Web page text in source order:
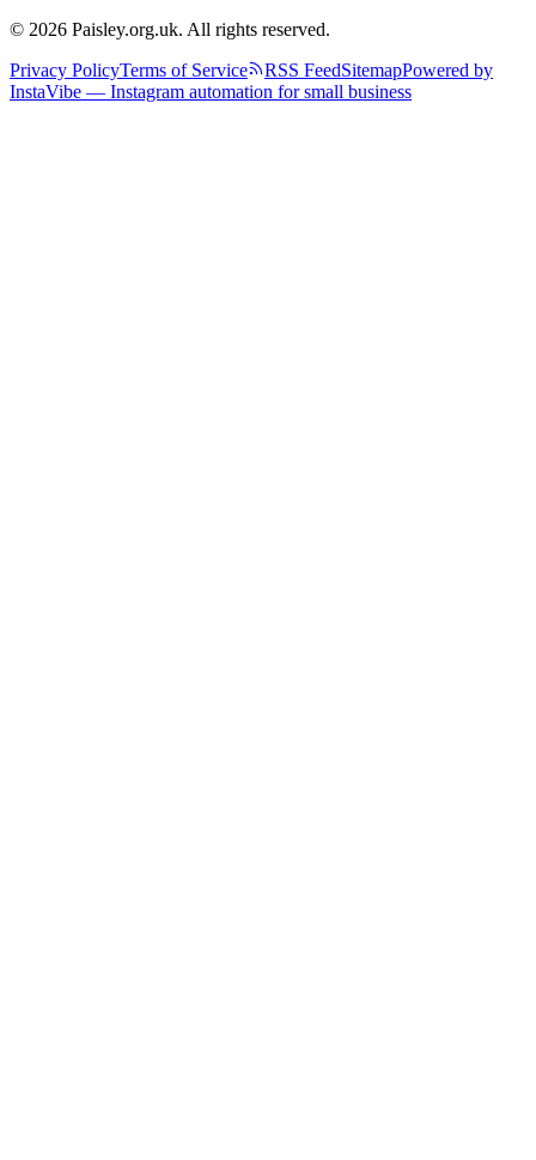
© 2026 Paisley.org.uk. All rights reserved.
Privacy PolicyTerms of Service RSS FeedSitemapPowered by
InstaVibe — Instagram automation for small business